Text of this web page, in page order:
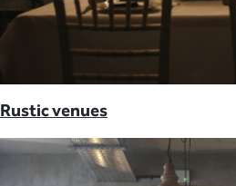
Rustic venues